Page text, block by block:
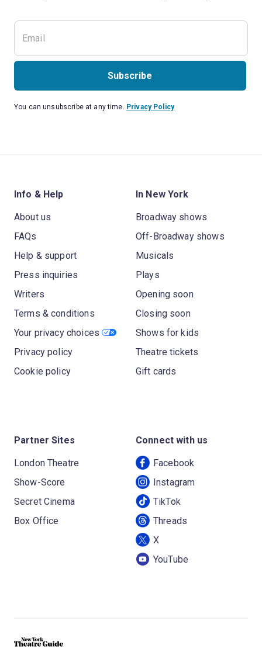
Subscribe
You can unsubscribe at any time. Privacy Policy
Info & Help
About us
FAQs
Help & support
Press inquiries
Writers
Terms & conditions
Your privacy choices
Privacy policy
Cookie policy
In New York
Broadway shows
Off-Broadway shows
Musicals
Plays
Opening soon
Closing soon
Shows for kids
Theatre tickets
Gift cards
Partner Sites
London Theatre
Show-Score
Secret Cinema
Box Office
Connect with us
Facebook
Instagram
TikTok
Threads
X
YouTube